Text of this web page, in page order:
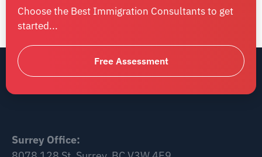
Choose the Best Immigration Consultants to get
started...
Free Assessment
Surrey Office: